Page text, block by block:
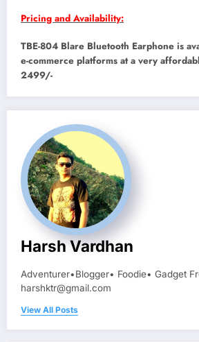
Pricing and Availability:
TBE-804 Blare Bluetooth Earphone is
e-commerce platforms at a very
2499/-
Harsh Vardhan
Adventurer•Blogger• Foodie• Gadget
harshktr@gmail.com
View All Posts